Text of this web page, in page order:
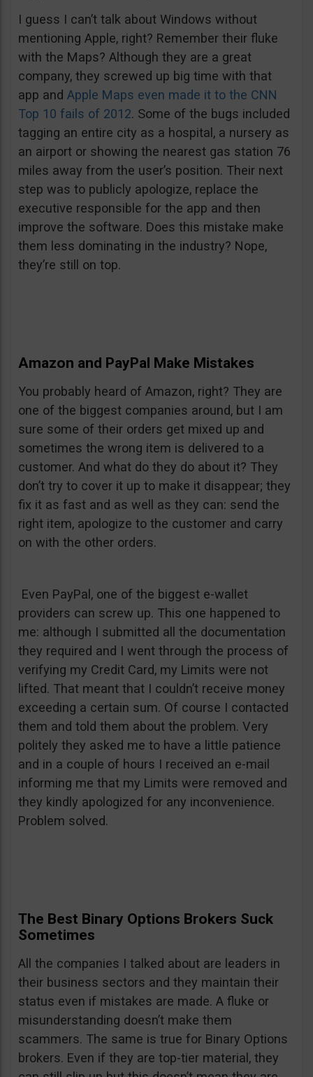
I guess I can’t talk about Windows without
mentioning Apple, right? Remember their fluke
with the Maps? Although they are a great
company, they screwed up big time with that
app and Apple Maps even made it to the CNN
Top 10 fails of 2012. Some of the bugs included
tagging an entire city as a hospital, a nursery as
an airport or showing the nearest gas station 76
miles away from the user’s position. Their next
step was to publicly apologize, replace the
executive responsible for the app and then
improve the software. Does this mistake make
them less dominating in the industry? Nope,
they’re still on top.
Amazon and PayPal Make Mistakes
You probably heard of Amazon, right? They are
one of the biggest companies around, but I am
sure some of their orders get mixed up and
sometimes the wrong item is delivered to a
customer. And what do they do about it? They
don’t try to cover it up to make it disappear; they
fix it as fast and as well as they can: send the
right item, apologize to the customer and carry
on with the other orders.
Even PayPal, one of the biggest e-wallet
providers can screw up. This one happened to
me: although I submitted all the documentation
they required and I went through the process of
verifying my Credit Card, my Limits were not
lifted. That meant that I couldn’t receive money
exceeding a certain sum. Of course I contacted
them and told them about the problem. Very
politely they asked me to have a little patience
and in a couple of hours I received an e-mail
informing me that my Limits were removed and
they kindly apologized for any inconvenience.
Problem solved.
The Best Binary Options Brokers Suck
Sometimes
All the companies I talked about are leaders in
their business sectors and they maintain their
status even if mistakes are made. A fluke or
misunderstanding doesn’t make them
scammers. The same is true for Binary Options
brokers. Even if they are top-tier material, they